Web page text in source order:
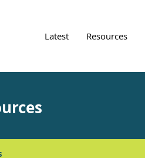
Latest Resources